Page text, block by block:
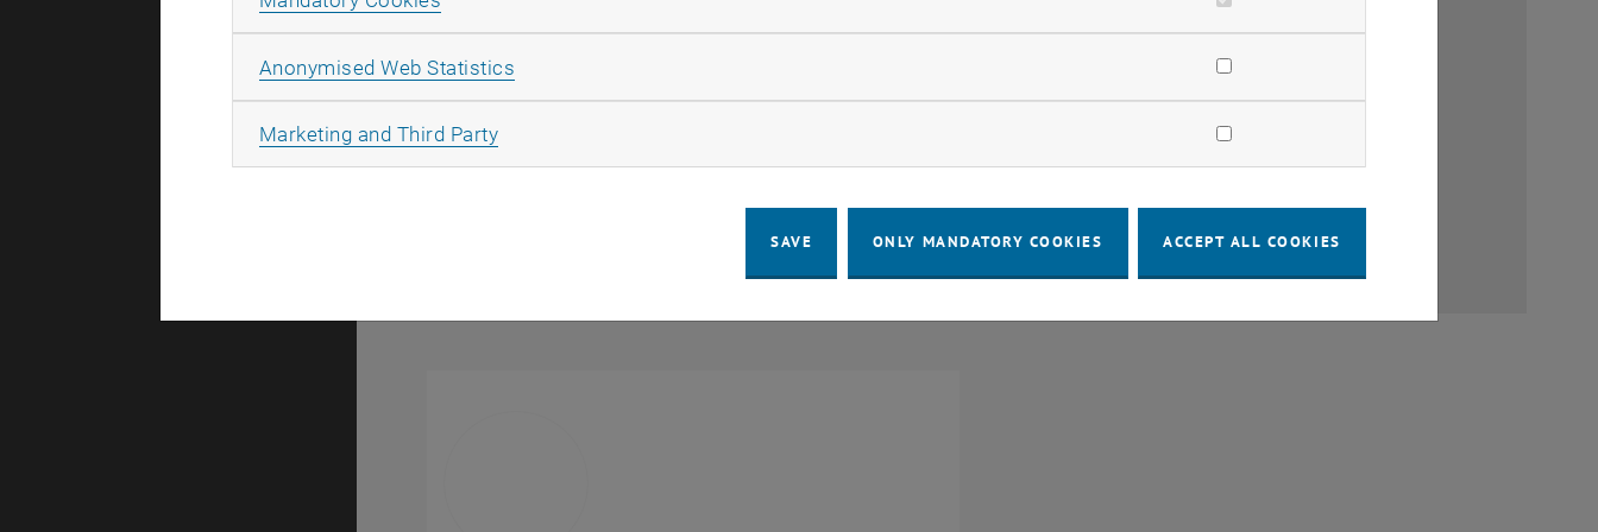
Research Unit Transportation System Planning
Research Unit Land Policy and Land Management
Anonymised Web Statistics
Marketing and Third PartyAllow marketing cookies
SAVE ONLY MANDATORY COOKIES ACCEPT ALL COOKIES